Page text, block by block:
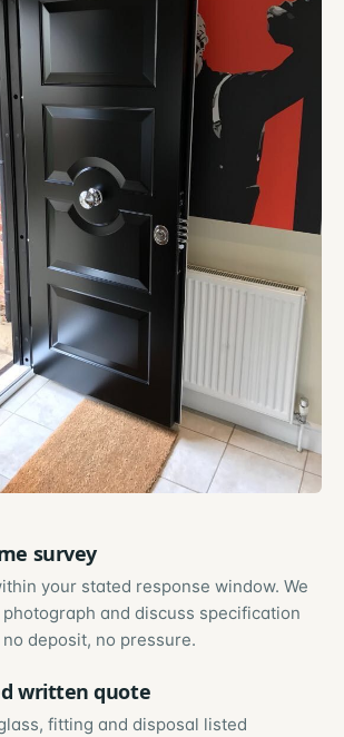
survey
your stated response window. We
photograph and discuss specification
deposit, no pressure.
written quote
fitting and disposal listed